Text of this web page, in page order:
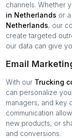
channels. Whether
in Netherlands or a
Netherlands, our
create targeted
our data can give
Email
With our Trucking
can personalize
managers, and key
communication
new products, or
and conversions.